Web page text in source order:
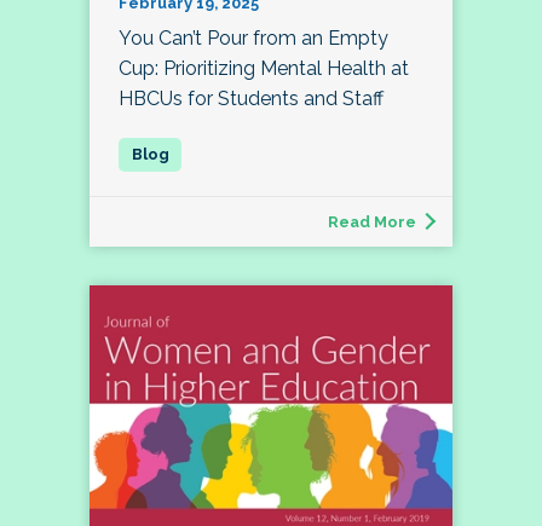
You Can’t Pour from an Empty
Cup: Prioritizing Mental Health at
HBCUs for Students and Staff
Read More